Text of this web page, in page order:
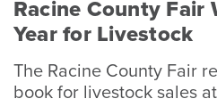
Racine County Fair
Year for Livestock
The Racine County Fair
book for livestock sales